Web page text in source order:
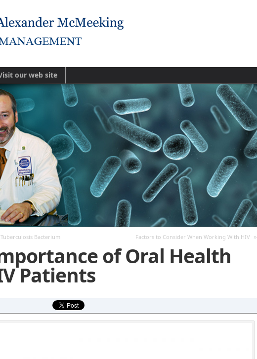
our web site
Bacterium Factors to Consider When Working With HIV »
of Oral Health
Patients